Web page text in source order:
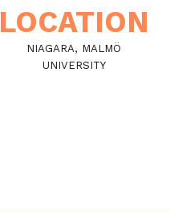
LOCATION
NIAGARA, MALMÖ
UNIVERSITY